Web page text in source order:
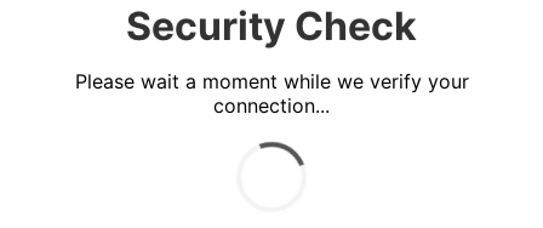
Security Check
Please wait a moment while we verify your
connection...